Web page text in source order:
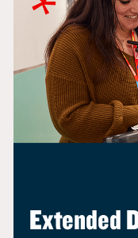
Extended